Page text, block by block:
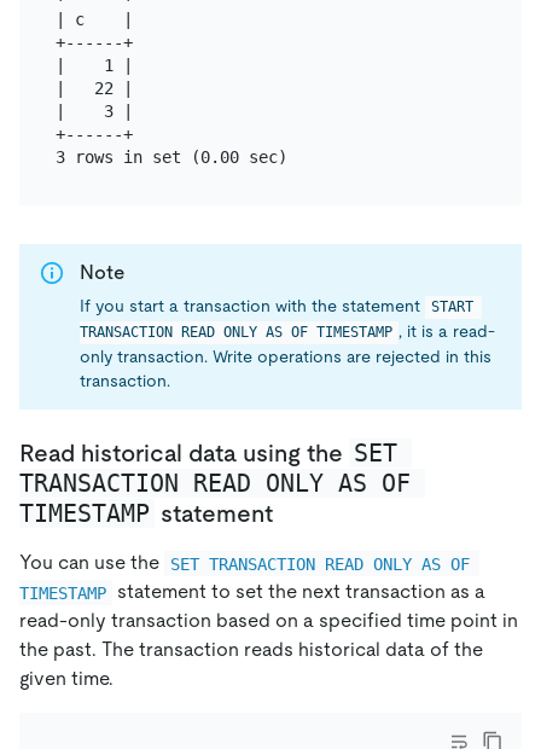
| c    |
+------+
|    1 |
|   22 |
|    3 |
+------+
Note
If you start a transaction with the statement
START
TRANSACTION READ ONLY AS OF TIMESTAMP , it is a read-
only transaction. Write operations are rejected in this
transaction.
Read historical data using the SET
TRANSACTION READ ONLY AS OF
TIMESTAMP statement
You can use the
SET TRANSACTION READ ONLY AS OF
TIMESTAMP
statement to set the next transaction as a
read-only transaction based on a specified time point in
the past. The transaction reads historical data of the
given time.